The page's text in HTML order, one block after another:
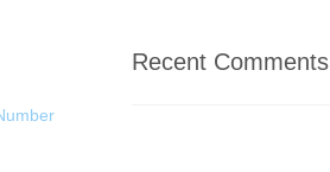
Recent Comments